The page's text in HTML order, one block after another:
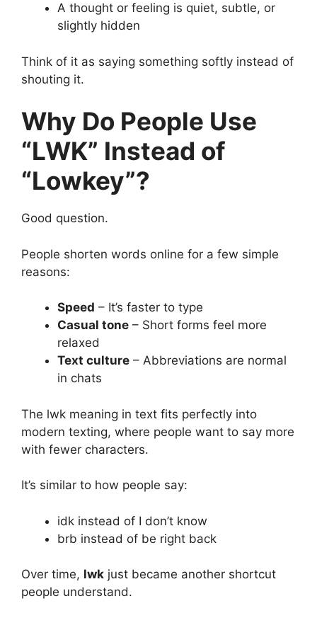
A thought or feeling is quiet, subtle, or
slightly hidden
Think of it as saying something softly instead of
shouting it.
Why Do People Use
“LWK” Instead of
“Lowkey”?
Good question.
People shorten words online for a few simple
reasons:
Speed – It’s faster to type
Casual tone – Short forms feel more
relaxed
Text culture – Abbreviations are normal
in chats
The lwk meaning in text fits perfectly into
modern texting, where people want to say more
with fewer characters.
It’s similar to how people say:
idk instead of I don’t know
brb instead of be right back
Over time, lwk just became another shortcut
people understand.